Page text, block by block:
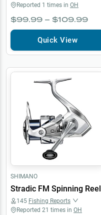
Reported 1 times in OH
$99.99 – $109.99
Quick View
SHIMANO
Stradic FM Spinning Reel
145 Fishing Reports
Reported 21 times in OH